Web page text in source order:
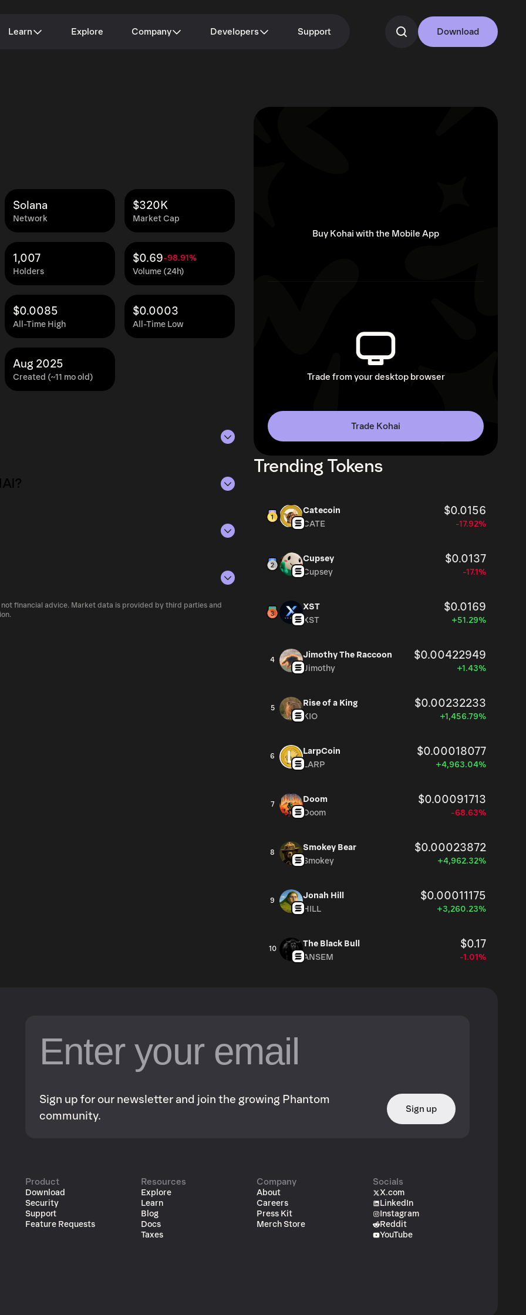
Learn Explore Company Developers Support Download
Network
Solana
Market Cap
$320K
Holders
1,007
Volume (24h)
$0.69-98.91%
All-Time High
$0.0085
All-Time Low
$0.0003
Created (~11 mo old)
Aug 2025
the current price of KOHAI by its
conditions, investor activity, and overall
of KOHAI currently available in the
cryptocurrency platforms, including
financial advice. Market data is provided by third parties and
Buy Kohai with the Mobile App
Trade from your desktop browser
Trade Kohai
Trending Tokens
Catecoin $0.0156
CATE -17.92%
Cupsey $0.0137
Cupsey -17.1%
XST $0.0169
XST +51.29%
4
Jimothy The Raccoon $0.00422949
Jimothy +1.43%
5
Rise of a King $0.00232233
KIO +1,456.79%
6
LarpCoin $0.00018077
LARP +4,963.04%
7
Doom $0.00091713
Doom -68.63%
8
Smokey Bear $0.00023872
Smokey +4,962.32%
9
Jonah Hill $0.00011175
HILL +3,260.23%
10
The Black Bull $0.17
ANSEM -1.01%
Sign up for our newsletter and join the growing Phantom
community.
Sign up
Product
Download
Security
Support
Feature Requests
Resources
Explore
Learn
Blog
Docs
Taxes
Company
About
Careers
Press Kit
Merch Store
Socials
X.com
LinkedIn
Instagram
Reddit
YouTube